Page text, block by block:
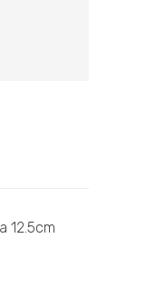
12.5cm